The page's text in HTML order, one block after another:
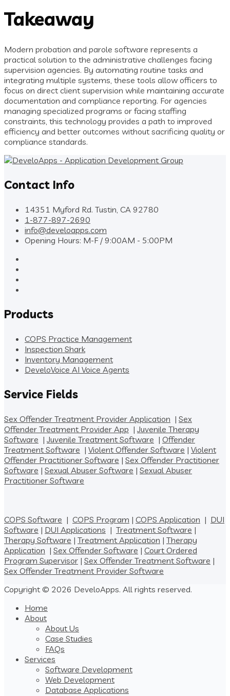
Takeaway
Modern probation and parole software represents a
practical solution to the administrative challenges facing
supervision agencies. By automating routine tasks and
integrating multiple systems, these tools allow officers to
focus on direct client supervision while maintaining accurate
documentation and compliance reporting. For agencies
managing specialized programs or facing staffing
constraints, this technology provides a path to improved
efficiency and better outcomes without sacrificing quality or
compliance standards.
Contact Info
14351 Myford Rd. Tustin, CA 92780
1-877-897-2690
info@develoapps.com
Opening Hours: M-F / 9:00AM - 5:00PM
Products
COPS Practice Management
Inspection Shark
Inventory Management
DeveloVoice AI Voice Agents
Service Fields
Sex Offender Treatment Provider Application | Sex
Offender Treatment Provider App | Juvenile Therapy
Software | Juvenile Treatment Software | Offender
Treatment Software | Violent Offender Software | Violent
Offender Practitioner Software | Sex Offender Practitioner
Software | Sexual Abuser Software | Sexual Abuser
Practitioner Software
COPS Software | COPS Program | COPS Application | DUI
Software | DUI Applications | Treatment Software |
Therapy Software | Treatment Application | Therapy
Application | Sex Offender Software | Court Ordered
Program Supervisor | Sex Offender Treatment Software |
Sex Offender Treatment Provider Software
Copyright © 2026 DeveloApps. All rights reserved.
Home
About
About Us
Case Studies
FAQs
Services
Software Development
Web Development
Database Applications